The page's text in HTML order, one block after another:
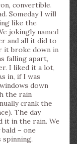
convertible.
Someday I will
like the
jokingly named
and all it did to
it broke down in
falling apart,
I liked it a lot,
in, if I was
down
the rain
crank the
The day
it in the rain. We
– one
spinning.